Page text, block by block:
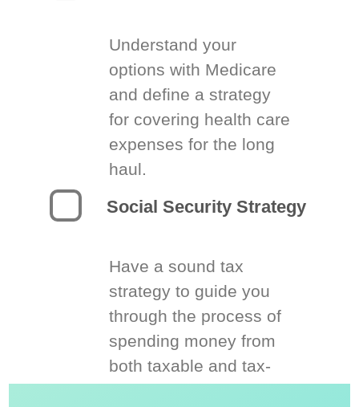
Understand your
options with Medicare
and define a strategy
for covering health care
expenses for the long
haul.
Social Security Strategy
Have a sound tax
strategy to guide you
through the process of
spending money from
both taxable and tax-